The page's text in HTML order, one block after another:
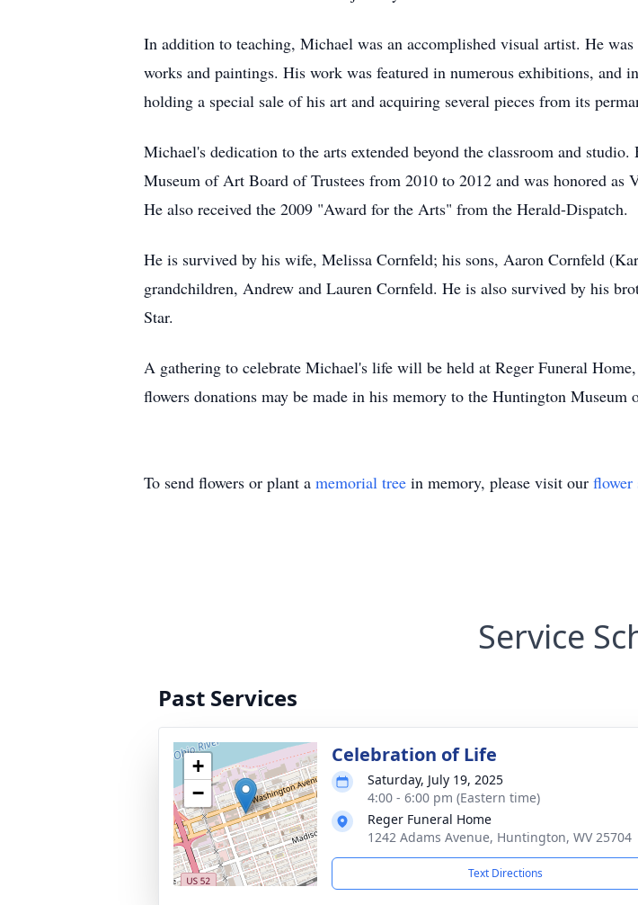
In addition to teaching, Michael was an accomplished visual artist. He
works and paintings. His work was featured in numerous exhibitions,
holding a special sale of his art and acquiring several pieces from its
Michael's dedication to the arts extended beyond the classroom and
Museum of Art Board of Trustees from 2010 to 2012 and was honored
He also received the 2009 "Award for the Arts" from the Herald-Dispatch.
He is survived by his wife, Melissa Cornfeld; his sons, Aaron Cornfeld
grandchildren, Andrew and Lauren Cornfeld. He is also survived by his
Star.
A gathering to celebrate Michael's life will be held at Reger Funeral
flowers donations may be made in his memory to the Huntington
To send flowers or plant a memorial tree in memory, please visit our flower
Service
Past Services
+
−
Celebration of Life
Saturday, July 19, 2025
4:00 - 6:00 pm (Eastern time)
Reger Funeral Home
1242 Adams Avenue, Huntington, WV 25704
Text Directions